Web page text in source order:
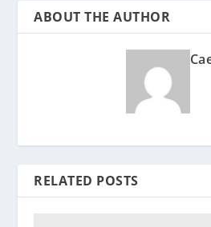
ABOUT THE AUTHOR
RELATED POSTS